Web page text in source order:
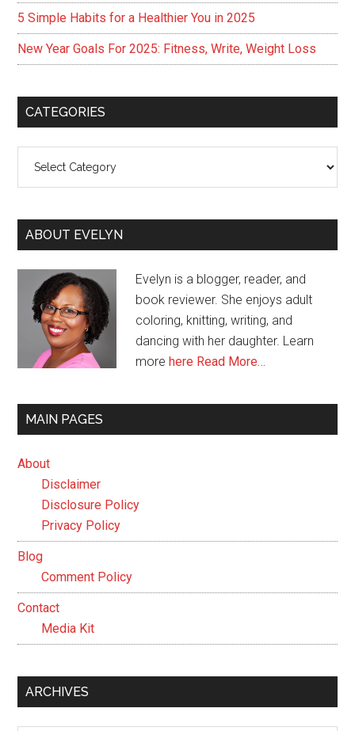
5 Simple Habits for a Healthier You in 2025
New Year Goals For 2025: Fitness, Write, Weight Loss
CATEGORIES
ABOUT EVELYN
Evelyn is a blogger, reader, and
book reviewer. She enjoys adult
coloring, knitting, writing, and
dancing with her daughter. Learn
morehere Read More…
MAIN PAGES
About
Disclaimer
Disclosure Policy
Privacy Policy
Blog
Comment Policy
Contact
Media Kit
ARCHIVES